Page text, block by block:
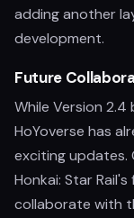
adding another
development.
Future
While Version
HoYoverse has
exciting updates.
Honkai: Star
collaborate with